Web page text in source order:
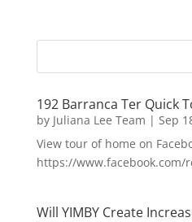
192 Barranca Ter Quick
by Juliana Lee Team | Sep
View tour of home on
https://www.facebook.com/
Will YIMBY Create